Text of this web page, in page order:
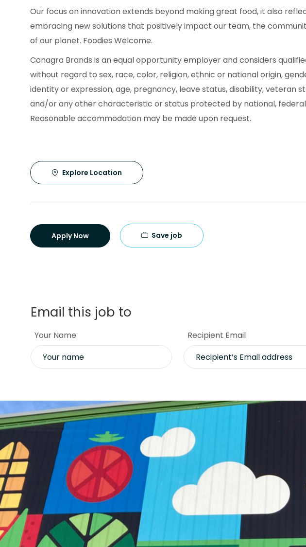
Our focus on innovation extends beyond making great food, it also
embracing new solutions that positively impact our team, the
of our planet. Foodies Welcome.
Conagra Brands is an equal opportunity employer and considers
without regard to sex, race, color, religion, ethnic or national origin,
identity or expression, age, pregnancy, leave status, disability, veteran
and/or any other characteristic or status protected by national,
Reasonable accommodation may be made upon request.
Explore Location
Apply Now Save job
Email this job to
Your Name Recipient Email